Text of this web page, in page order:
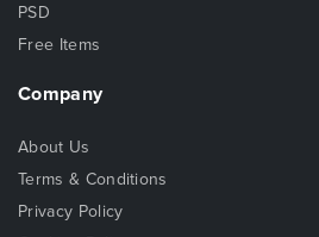
PSD
Free Items
Company
About Us
Terms & Conditions
Privacy Policy